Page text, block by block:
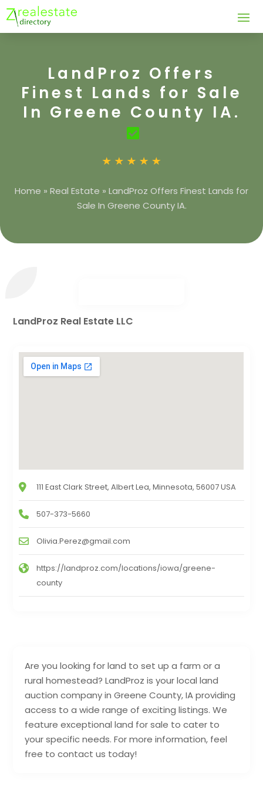
LandProz Offers
Finest Lands for Sale
In Greene County IA.
Home » Real Estate » LandProz Offers Finest Lands for
Sale In Greene County IA.
Are you looking for land to set up a farm or a
rural homestead? LandProz is your local land
auction company in Greene County, IA providing
access to a wide range of exciting listings. We
feature exceptional land for sale to cater to
your specific needs. For more information, feel
free to contact us today!
LandProz Real Estate LLC
111 East Clark Street, Albert Lea, Minnesota, 56007 USA
507-373-5660
Olivia.Perez@gmail.com
https://landproz.com/locations/iowa/greene-
county